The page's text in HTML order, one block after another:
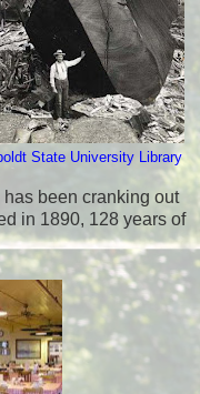
State University Library
been cranking out
in 1890, 128 years of